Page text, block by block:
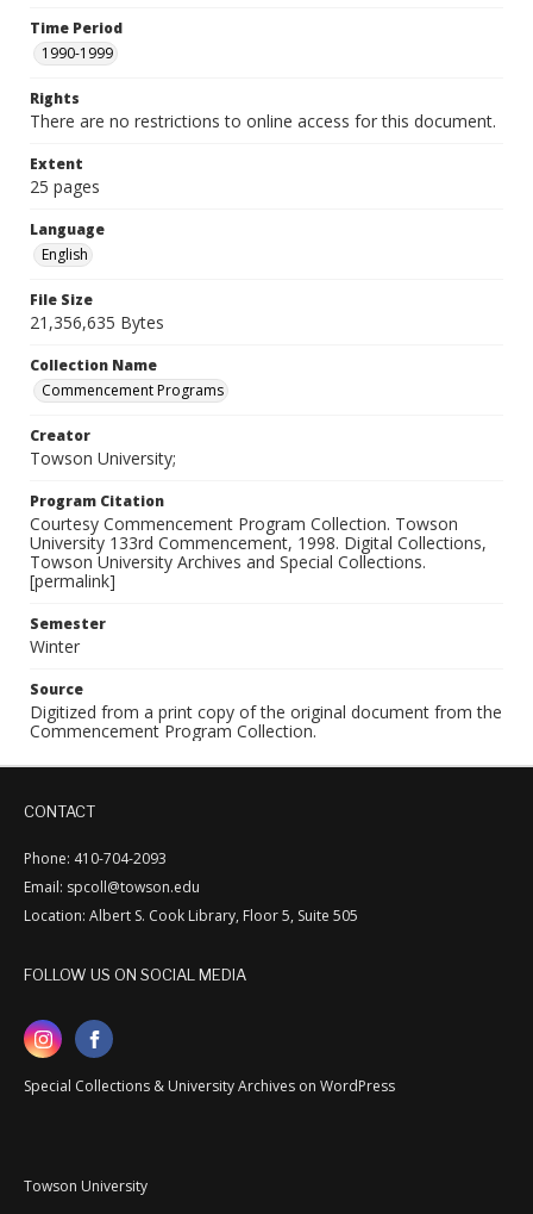
Time Period
1990-1999
Rights
There are no restrictions to online access for this document.
Extent
25 pages
Language
English
File Size
21,356,635 Bytes
Collection Name
Commencement Programs
Creator
Towson University;
Program Citation
Courtesy Commencement Program Collection. Towson
University 133rd Commencement, 1998. Digital Collections,
Towson University Archives and Special Collections.
[permalink]
Semester
Winter
Source
Digitized from a print copy of the original document from the
Commencement Program Collection.
CONTACT
Phone: 410-704-2093
Email: spcoll@towson.edu
Location: Albert S. Cook Library, Floor 5, Suite 505
FOLLOW US ON SOCIAL MEDIA
Special Collections & University Archives on WordPress
Towson University